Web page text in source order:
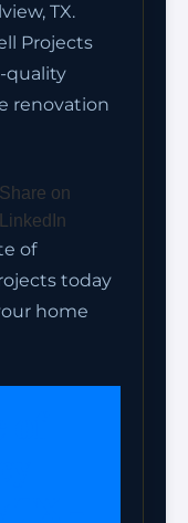
TX.
Projects
quality
renovation
Share on
LinkedIn
of
today
home